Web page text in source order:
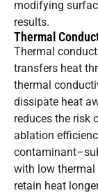
modifying
results.
Thermal
Thermal
transfers heat
thermal
dissipate heat
reduces the risk
ablation
with low thermal
retain heat